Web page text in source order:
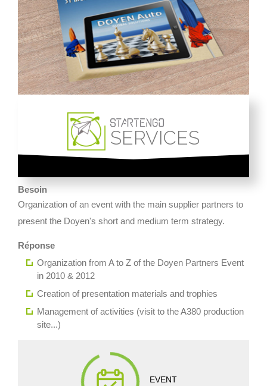
SERVICES
Besoin
Organization of an event with the main supplier partners to
present the Doyen's short and medium term strategy.
Réponse
Organization from A to Z of the Doyen Partners Event
in 2010 & 2012
Creation of presentation materials and trophies
Management of activities (visit to the A380 production
site...)
EVENT